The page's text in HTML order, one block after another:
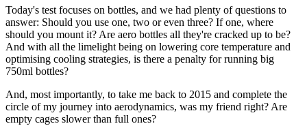
Today's test focuses on bottles, and we had plenty of questions to
answer: Should you use one, two or even three? If one, where
should you mount it? Are aero bottles all they're cracked up to be?
And with all the limelight being on lowering core temperature and
optimising cooling strategies, is there a penalty for running big
750ml bottles?
And, most importantly, to take me back to 2015 and complete the
circle of my journey into aerodynamics, was my friend right? Are
empty cages slower than full ones?